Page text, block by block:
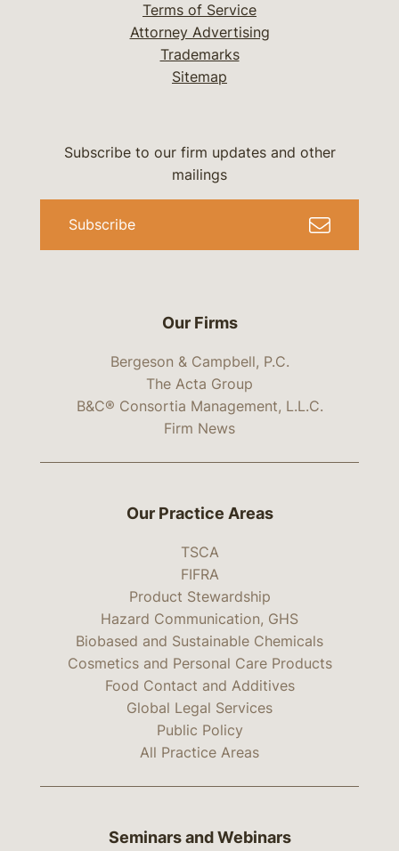
Terms of Service
Attorney Advertising
Trademarks
Sitemap
Our Firms
Bergeson & Campbell, P.C.
The Acta Group
B&C® Consortia Management, L.L.C.
Firm News
Subscribe to our firm updates and other
mailings
Subscribe
Our Practice Areas
TSCA
FIFRA
Product Stewardship
Hazard Communication, GHS
Biobased and Sustainable Chemicals
Cosmetics and Personal Care Products
Food Contact and Additives
Global Legal Services
Public Policy
All Practice Areas
Seminars and Webinars